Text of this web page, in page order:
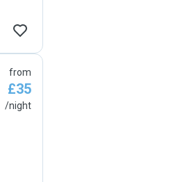
from
£35
/night